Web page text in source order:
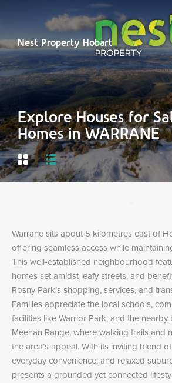
Nest Property Hobart
Explore Houses for
Homes in WARRANE
Warrane sits about 5 kilometres east of
offering seamless access while
This well-established neighbourhood
homes set amidst leafy streets, and
Rosny Park’s shopping, services, and
Families appreciate the local schools,
facilities like Warrior Park, and the nearby
Meehan Range, where walking trails and
the area’s appeal. With its inviting blend
everyday convenience, and relaxed
presents a grounded yet connected